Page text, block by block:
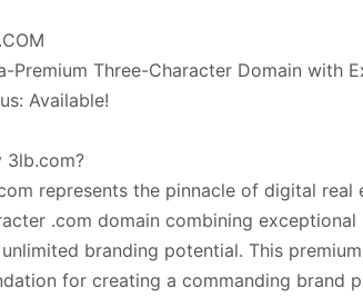
Premium Three-Character Domain with
Available!
3lb.com?
represents the pinnacle of digital real
.com domain combining
branding potential. This
for creating a commanding brand